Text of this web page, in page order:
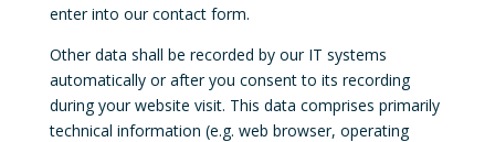
enter into our contact form.
Other data shall be recorded by our IT systems
automatically or after you consent to its recording
during your website visit. This data comprises primarily
technical information (e.g. web browser, operating